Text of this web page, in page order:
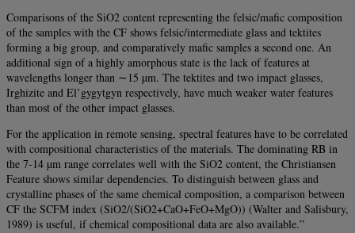
Comparisons of the SiO2 content representing the felsic/mafic composition
of the samples with the CF shows felsic/intermediate glass and tektites
forming a big group, and comparatively mafic samples a second one. An
additional sign of a highly amorphous state is the lack of features at
wavelengths longer than ∼15 µm. The tektites and two impact glasses,
Irghizite and El’gygytgyn respectively, have much weaker water features
than most of the other impact glasses.
For the application in remote sensing, spectral features have to be correlated
with compositional characteristics of the materials. The dominating RB in
the 7-14 µm range correlates well with the SiO2 content, the Christiansen
Feature shows similar dependencies. To distinguish between glass and
crystalline phases of the same chemical composition, a comparison between
CF the SCFM index (SiO2/(SiO2+CaO+FeO+MgO)) (Walter and Salisbury,
1989) is useful, if chemical compositional data are also available.”